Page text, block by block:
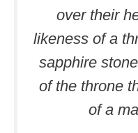
over their
likeness of a
sapphire
of the throne
of a